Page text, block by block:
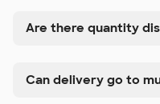
Are there quantity
Can delivery go to